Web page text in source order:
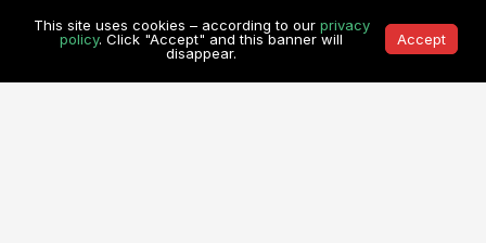
AI Visual Monitoring
Solutions
Our Contact
1800-755-025 (AU)
This site uses cookies – according to our privacy
policy. Click "Accept" and this banner will
disappear.
Accept